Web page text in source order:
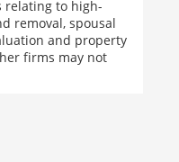
relating to high-
removal, spousal
and property
firms may not